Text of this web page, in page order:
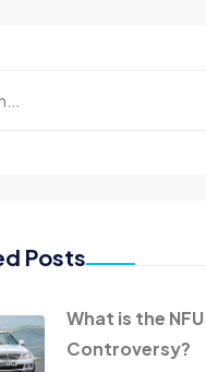
Posts
What is the
Controversy?